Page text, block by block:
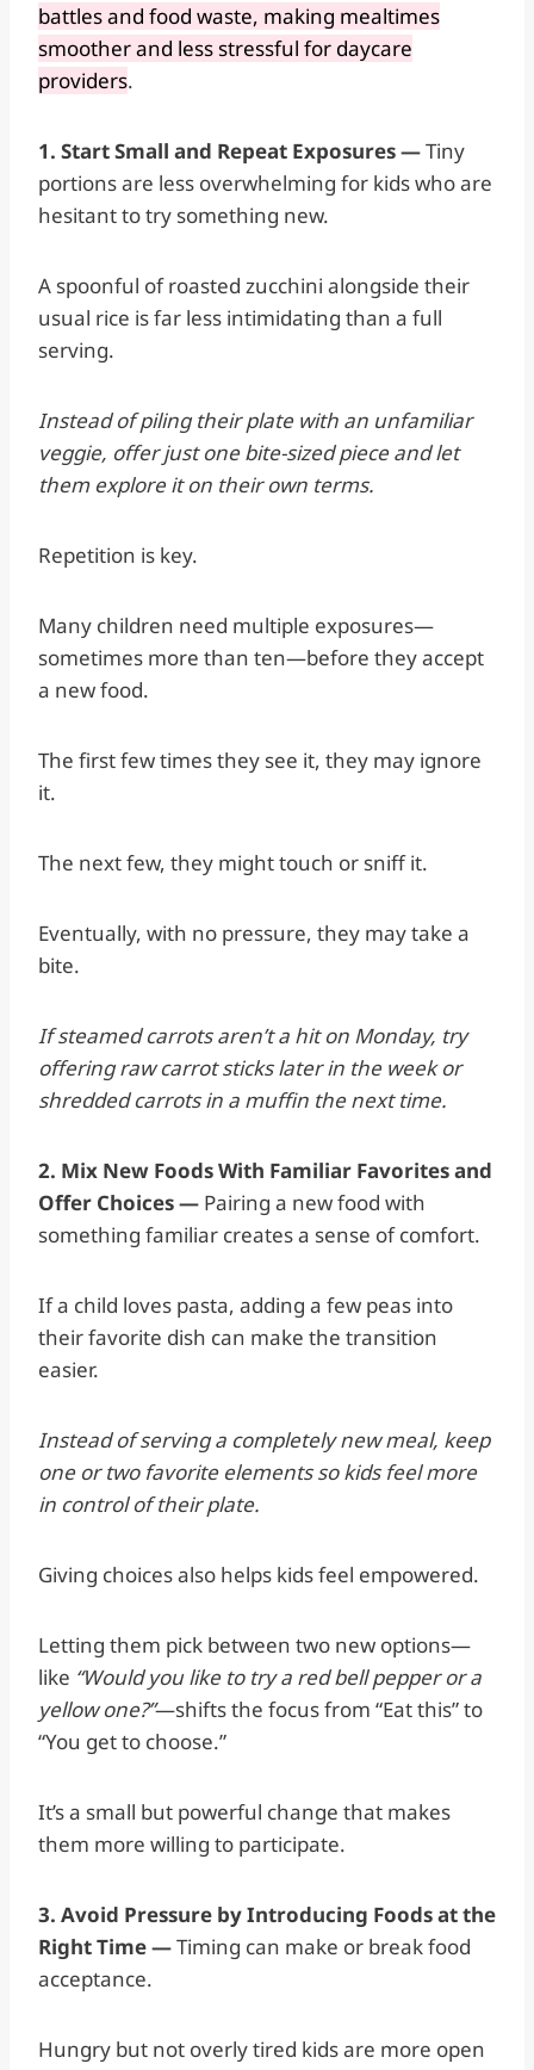
battles and food waste, making mealtimes
smoother and less stressful for daycare
providers.
1. Start Small and Repeat Exposures —Tiny
portions are less overwhelming for kids who are
hesitant to try something new.
A spoonful of roasted zucchini alongside their
usual rice is far less intimidating than a full
serving.
Instead of piling their plate with an unfamiliar
veggie, offer just one bite-sized piece and let
them explore it on their own terms.
Repetition is key.
Many children need multiple exposures—
sometimes more than ten—before they accept
a new food.
The first few times they see it, they may ignore
it.
The next few, they might touch or sniff it.
Eventually, with no pressure, they may take a
bite.
If steamed carrots aren’t a hit on Monday, try
offering raw carrot sticks later in the week or
shredded carrots in a muffin the next time.
2. Mix New Foods With Familiar Favorites and
Offer Choices — Pairing a new food with
something familiar creates a sense of comfort.
If a child loves pasta, adding a few peas into
their favorite dish can make the transition
easier.
Instead of serving a completely new meal, keep
one or two favorite elements so kids feel more
in control of their plate.
Giving choices also helps kids feel empowered.
Letting them pick between two new options—
like “Would you like to try a red bell pepper or a
yellow one?”—shifts the focus from “Eat this” to
“You get to choose.”
It’s a small but powerful change that makes
them more willing to participate.
3. Avoid Pressure by Introducing Foods at the
Right Time —Timing can make or break food
acceptance.
Hungry but not overly tired kids are more open